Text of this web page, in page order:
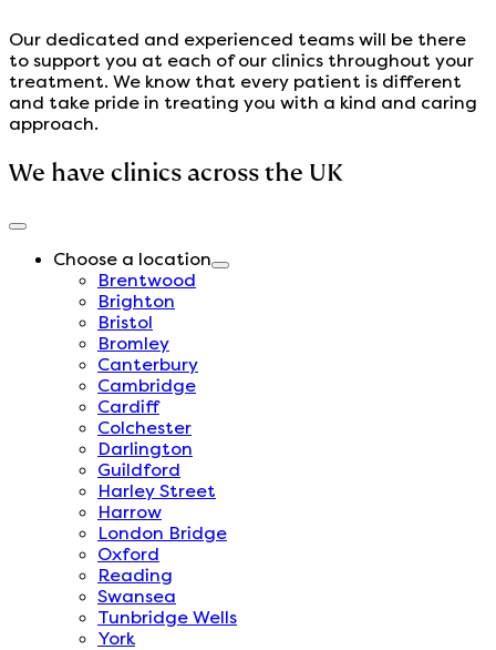
Our dedicated and experienced teams will be there
to support you at each of our clinics throughout your
treatment. We know that every patient is different
and take pride in treating you with a kind and caring
approach.
We have clinics across the UK
Choose a location
Brentwood
Brighton
Bristol
Bromley
Canterbury
Cambridge
Cardiff
Colchester
Darlington
Guildford
Harley Street
Harrow
London Bridge
Oxford
Reading
Swansea
Tunbridge Wells
York